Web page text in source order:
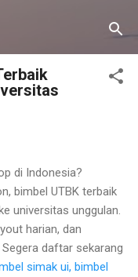
di Indonesia?
bimbel UTBK terbaik
universitas unggulan.
harian, dan
daftar sekarang
simak ui, bimbel